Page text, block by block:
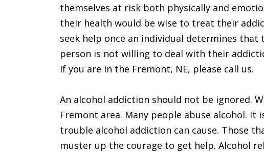
themselves at risk both physically and
their health would be wise to treat their
seek help once an individual determines that
person is not willing to deal with their
If you are in the Fremont, NE, please call us.
An alcohol addiction should not be ignored.
Fremont area. Many people abuse alcohol.
trouble alcohol addiction can cause. Those
muster up the courage to get help. Alcohol